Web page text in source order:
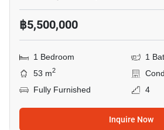
฿5,500,000
1 Bedroom
1
53 m2
Fully Furnished
4
Inquire Now